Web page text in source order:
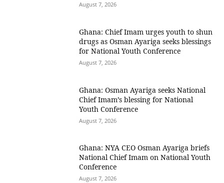
August 7, 2026
Ghana: Chief Imam urges youth to shun
drugs as Osman Ayariga seeks blessings
for National Youth Conference
August 7, 2026
Ghana: Osman Ayariga seeks National
Chief Imam’s blessing for National
Youth Conference
August 7, 2026
Ghana: NYA CEO Osman Ayariga briefs
National Chief Imam on National Youth
Conference
August 7, 2026